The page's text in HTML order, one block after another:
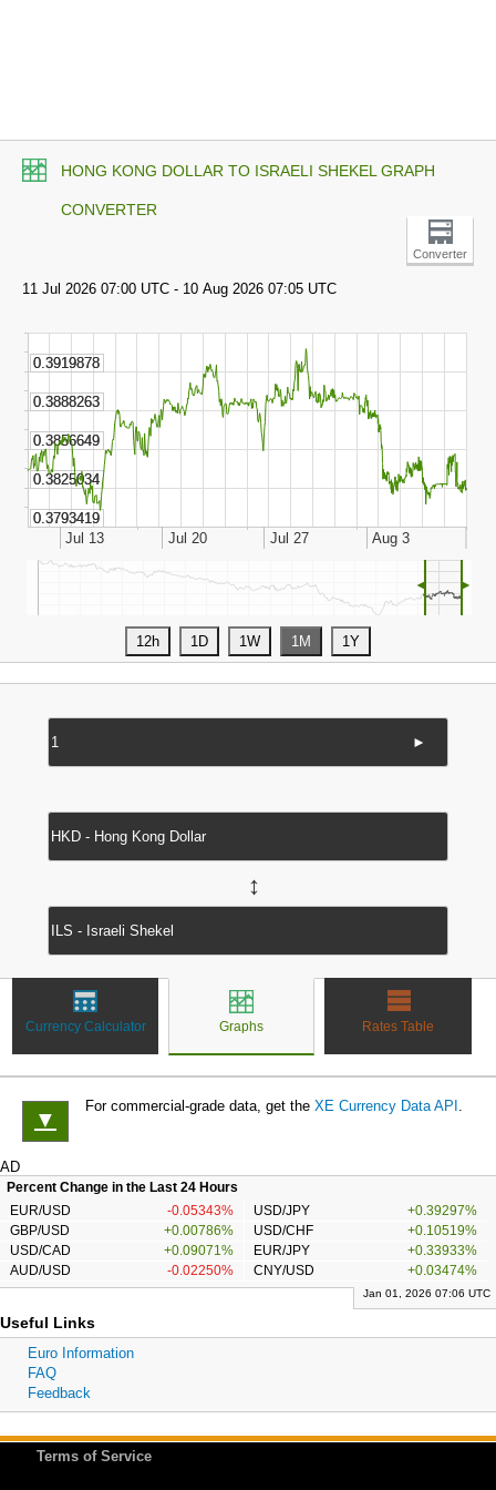
HONG KONG DOLLAR TO ISRAELI SHEKEL GRAPH
CONVERTER
Converter
◄ ►
►
↔
Currency Calculator Graphs Rates Table
▼
For commercial-grade data, get the XE Currency Data API .
AD
Percent Change in the Last 24 Hours
EUR/USD
-0.05343% USD/JPY
+0.39297%
GBP/USD
+0.00786% USD/CHF
+0.10519%
USD/CAD
+0.09071% EUR/JPY
+0.33933%
AUD/USD
-0.02250% CNY/USD +0.03474%
Jan 01, 2026 07:06 UTC
Useful Links
Euro Information
FAQ
Feedback
Terms of Service